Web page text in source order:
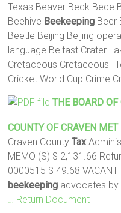
Texas Beaver Beck Bede
Beehive Beekeeping Beer
Beetle Beijing Beijing
language Belfast Crater
Cretaceous
Cricket World Cup Crime
THE BOARD
COUNTY OF CRAVEN
Craven CountyTax
MEMO (S) $ 2,131.66
0000515 $ 49.68
beekeeping advocates by
… Return Document